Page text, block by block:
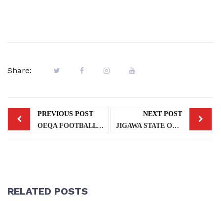
Share:
PREVIOUS POST
OEQA FOOTBALL TEAM FOR Y2024 HOS GAMES
NEXT POST
JIGAWA STATE OEQA VISIT TO LAGOS STATE OEQA
RELATED POSTS